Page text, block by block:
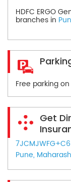
HDFC ERGO
branches in
Free parking
Get
7JCMJWFG+C6
Pune,